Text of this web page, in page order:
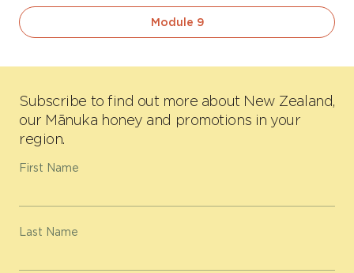
Module 9
Subscribe to find out more about New Zealand,
our Mānuka honey and promotions in your
region.
First Name
Last Name